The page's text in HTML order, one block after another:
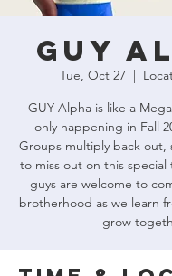
GUY
Tue, Oct 27
  |
GUY Alpha is like a
only happening in Fall
Groups multiply back out,
to miss out on this
guys are welcome to
brotherhood as we learn
grow